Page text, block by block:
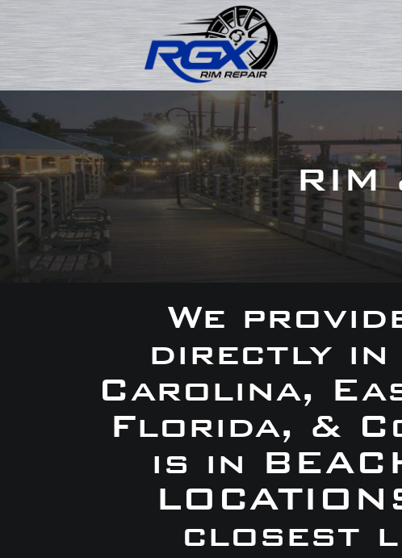
RIM
We
directly in
Carolina,
Florida, &
is in
closest